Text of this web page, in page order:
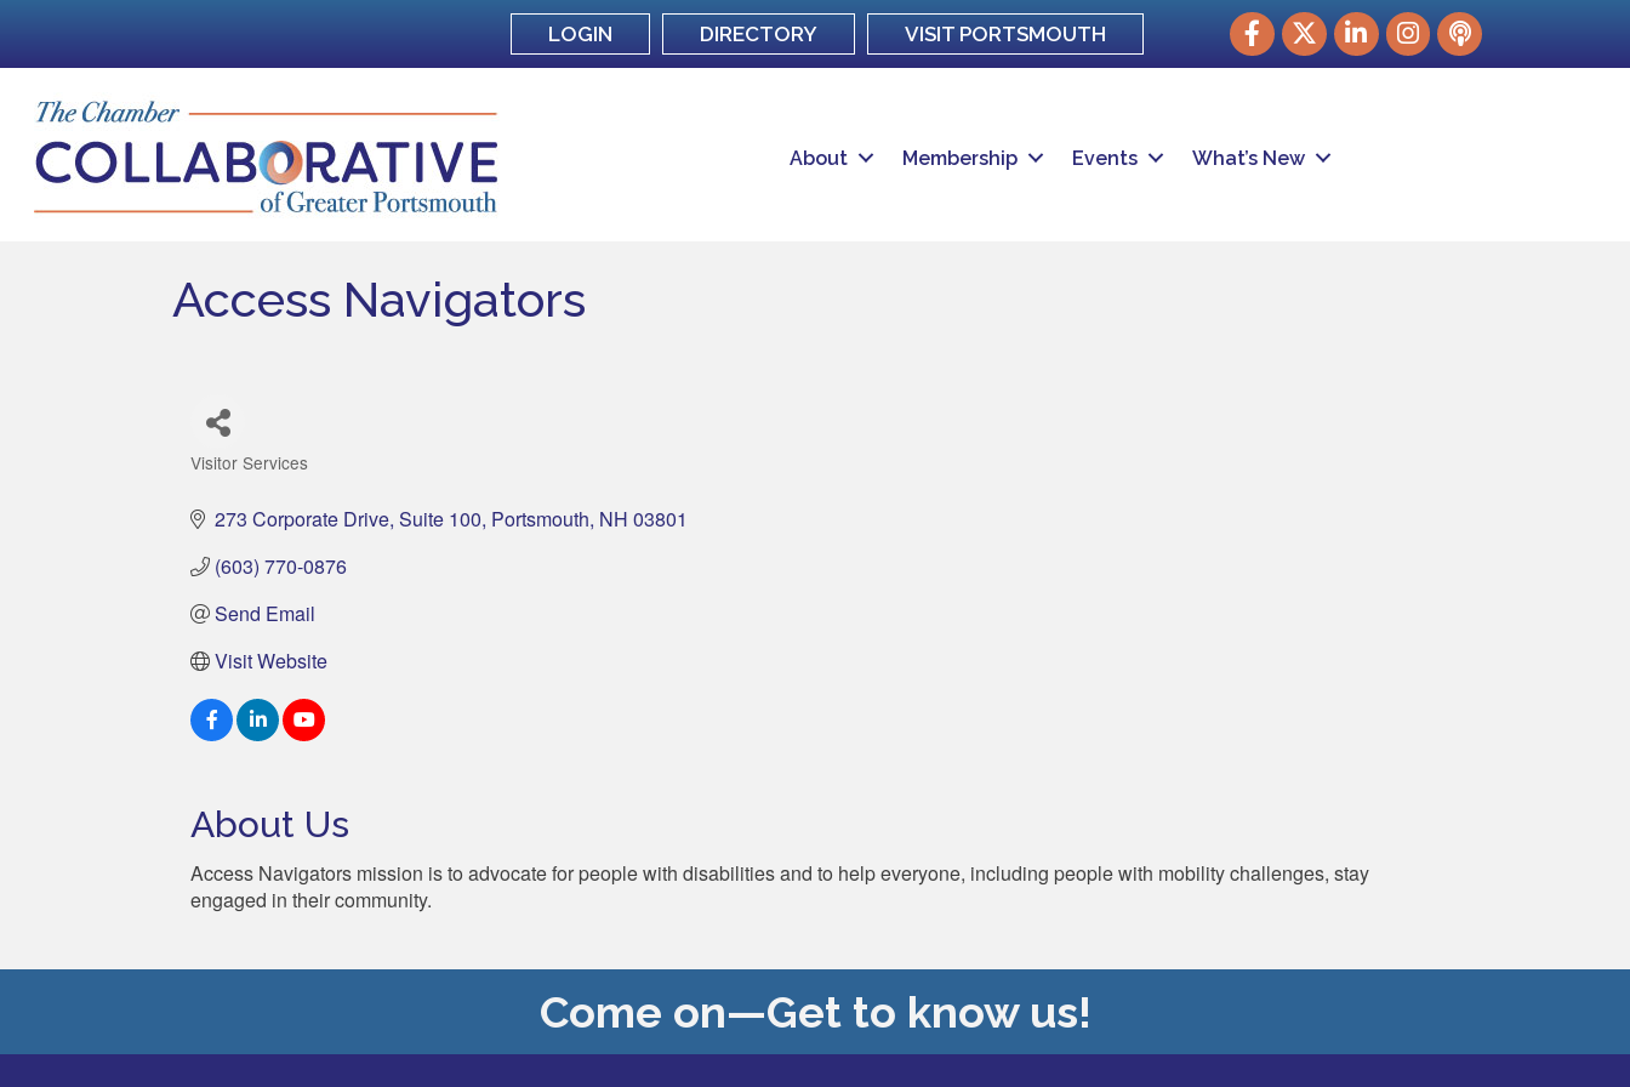
LOGIN DIRECTORY VISIT PORTSMOUTH Facebook
TwitterLinkedInInstagram
podcast
About Membership Events What’s New
Access Navigators
Visitor Services
273 Corporate Drive Suite 100 Portsmouth NH 03801
(603) 770-0876
Send Email
Visit Website
About Us
Access Navigators mission is to advocate for people with disabilities and to help everyone, including people with mobility challenges, stay
engaged in their community.
Come on—Get to know us!